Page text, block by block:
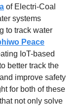
of Electri-Coal
systems
to track water
Peace
IoT-based
better track the
improve safety
for both of these
not only solve